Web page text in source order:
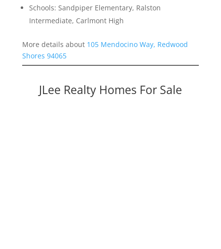
Schools: Sandpiper Elementary, Ralston
Intermediate, Carlmont High
More details about 105 Mendocino Way, Redwood
Shores 94065
JLee Realty Homes For Sale